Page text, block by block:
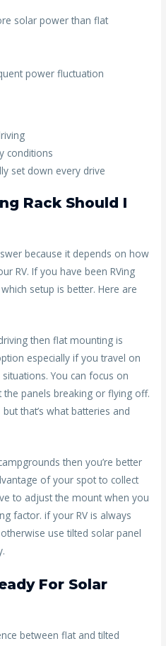
solar power than flat
power fluctuation
conditions
set down every drive
Rack Should I
because it depends on how
RV. If you have been RVing
setup is better. Here are
then flat mounting is
especially if you travel on
You can focus on
panels breaking or flying off.
that’s what batteries and
then you’re better
of your spot to collect
to adjust the mount when you
factor. if your RV is always
use tilted solar panel
For Solar
between flat and tilted